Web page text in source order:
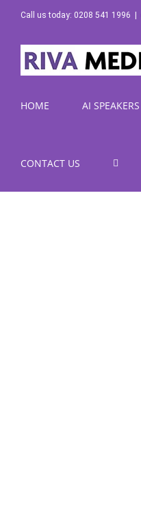
Skip
content
Call us today: 0208 541 1996
HOME AI SPEAKERS
CONTACT US